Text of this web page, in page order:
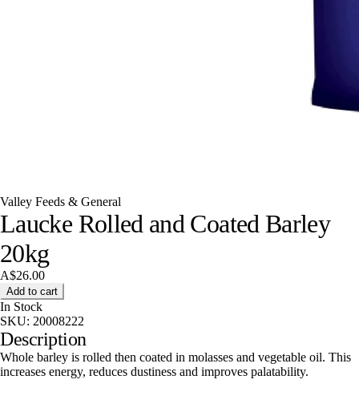
Valley Feeds & General
Laucke Rolled and Coated Barley
20kg
A$26.00
Add to cart
In Stock
SKU: 20008222
Description
Whole barley is rolled then coated in molasses and vegetable oil. This
increases energy, reduces dustiness and improves palatability.